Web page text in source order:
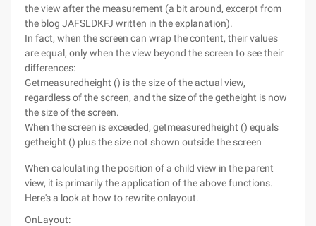
the view after the measurement (a bit around, excerpt from
the blog JAFSLDKFJ written in the explanation).
In fact, when the screen can wrap the content, their values
are equal, only when the view beyond the screen to see their
differences:
Getmeasuredheight () is the size of the actual view,
regardless of the screen, and the size of the getheight is now
the size of the screen.
When the screen is exceeded, getmeasuredheight () equals
getheight () plus the size not shown outside the screen
When calculating the position of a child view in the parent
view, it is primarily the application of the above functions.
Here's a look at how to rewrite onlayout.
OnLayout: